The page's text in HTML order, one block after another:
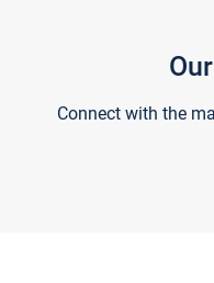
Connect with the